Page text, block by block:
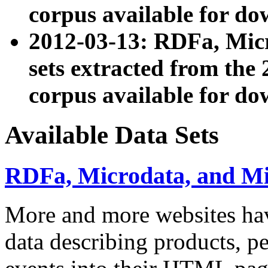
corpus available for
2012-03-13: RDFa,
sets extracted from the
corpus available for
Available Data Sets
RDFa, Microdata, and
More and more websites
data describing products,